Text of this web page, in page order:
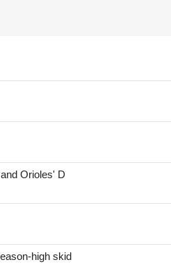
Orioles' D
high skid